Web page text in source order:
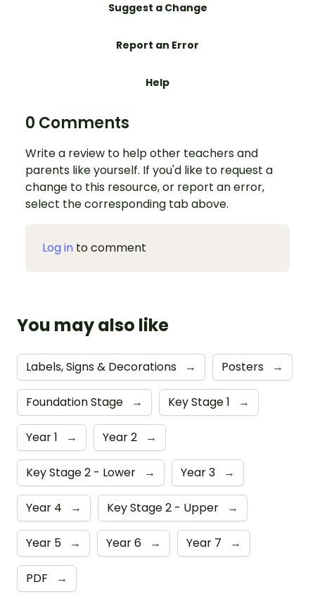
Suggest a Change
Report an Error
Help
0 Comments
Write a review to help other teachers and
parents like yourself. If you'd like to request a
change to this resource, or report an error,
select the corresponding tab above.
Log in to comment
You may also like
Labels, Signs & Decorations → Posters →
Foundation Stage → Key Stage 1 →
Year 1 → Year 2 →
Key Stage 2 - Lower → Year 3 →
Year 4 → Key Stage 2 - Upper →
Year 5 → Year 6 → Year 7 →
PDF →